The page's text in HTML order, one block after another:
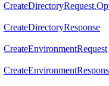
CreateDirectoryResponse
CreateEnvironmentRequest